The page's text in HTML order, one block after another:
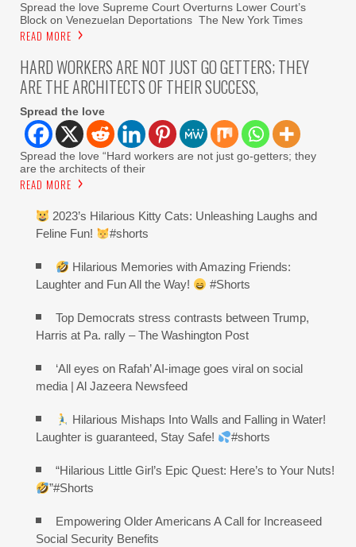
Spread the love Supreme Court Overturns Lower Court’s
Block on Venezuelan Deportations The New York Times
READ MORE
HARD WORKERS ARE NOT JUST GO GETTERS; THEY
ARE THE ARCHITECTS OF THEIR SUCCESS,
Spread the love
Spread the love “Hard workers are not just go-getters; they
are the architects of their
READ MORE
2023’s Hilarious Kitty Cats: Unleashing Laughs and
Feline Fun!
#shorts
Hilarious Memories with Amazing Friends:
Laughter and Fun All the Way!
#Shorts
Top Democrats stress contrasts between Trump,
Harris at Pa. rally – The Washington Post
‘All eyes on Rafah’ AI-image goes viral on social
media | Al Jazeera Newsfeed
Hilarious Mishaps Into Walls and Falling in Water!
Laughter is guaranteed, Stay Safe!
#shorts
“Hilarious Little Girl’s Epic Quest: Here’s to Your Nuts!
”#Shorts
Empowering Older Americans A Call for Increaseed
Social Security Benefits